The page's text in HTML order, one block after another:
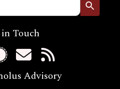
Touch
Advisory